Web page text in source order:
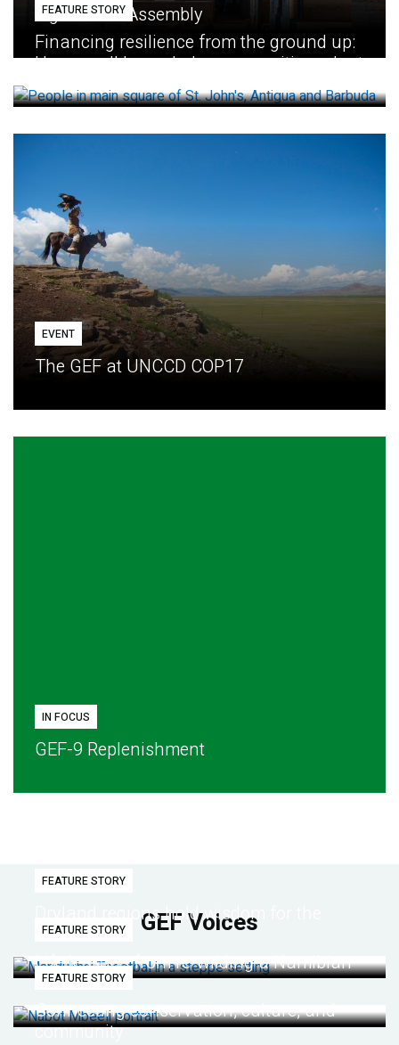
Eighth GEF Assembly
FEATURE STORY
Financing resilience from the ground up:
How small loans help communities adapt
EVENT
The GEF at UNCCD COP17
IN FOCUS
GEF-9 Replenishment
GEF Voices
FEATURE STORY
Dryland regions hold wisdom for the
future
FEATURE STORY
Life lessons from re-wilding a Namibian
desert
FEATURE STORY
Connecting conservation, culture, and
community